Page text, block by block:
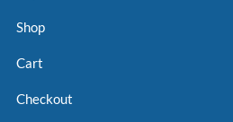
Shop
Cart
Checkout